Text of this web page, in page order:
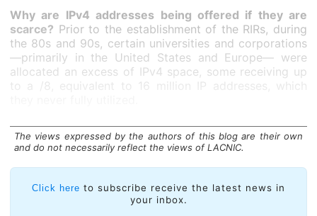
Why are IPv4 addresses being offered if they are
scarce? Prior to the establishment of the RIRs, during
the 80s and 90s, certain universities and corporations
—primarily in the United States and Europe— were
allocated an excess of IPv4 space, some receiving up
to a /8, equivalent to 16 million IP addresses, which
It is estimated that approximately forty /8s, equivalent
to more than 600 million addresses that are part of
thislegacy space, remain unused and are available to
the highest bidder on the secondary market, whether
The views expressed by the authors of this blog are their own
and do not necessarily reflect the views of LACNIC.
Click here to subscribe receive the latest news in
your inbox.